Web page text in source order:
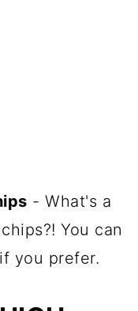
- What's a
You can
you prefer.